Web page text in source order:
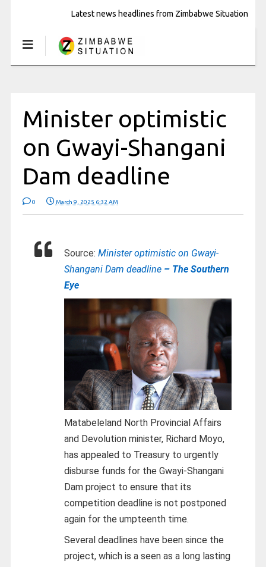
Latest news headlines from Zimbabwe Situation
Minister optimistic
on Gwayi-Shangani
Dam deadline
0 March 9, 2025 6:32 AM
Source: Minister optimistic on Gwayi-
Shangani Dam deadline– The Southern
Eye
Matabeleland North Provincial Affairs
and Devolution minister, Richard Moyo,
has appealed to Treasury to urgently
disburse funds for the Gwayi-Shangani
Dam project to ensure that its
competition deadline is not postponed
again for the umpteenth time.
Several deadlines have been since the
project, which is a seen as a long lasting